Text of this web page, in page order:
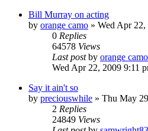
Bill Murray on acting
by orange camo » Wed Apr
0 Replies
64578 Views
Last postby orange camo
Wed Apr 22, 2009 9:11
Say it ain't so
by preciouswhile » Thu May
2 Replies
24849 Views